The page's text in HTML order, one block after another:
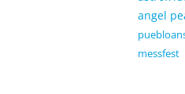
angel
messfest